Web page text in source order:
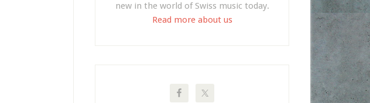
new in the world of Swiss music today.
Read more about us